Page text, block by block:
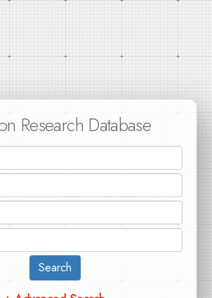
Research Database
Search